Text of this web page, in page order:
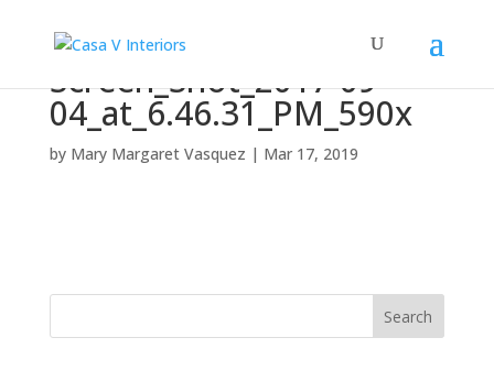
Screen_Shot_2017-09-
04_at_6.46.31_PM_590x
by Mary Margaret Vasquez | Mar 17, 2019